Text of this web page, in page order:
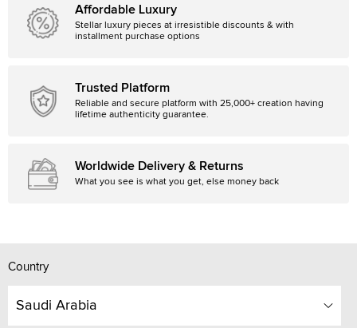
Affordable Luxury
Stellar luxury pieces at irresistible discounts & with
installment purchase options
Trusted Platform
Reliable and secure platform with 25,000+ creation having
lifetime authenticity guarantee.
Worldwide Delivery & Returns
What you see is what you get, else money back
Country
Saudi Arabia